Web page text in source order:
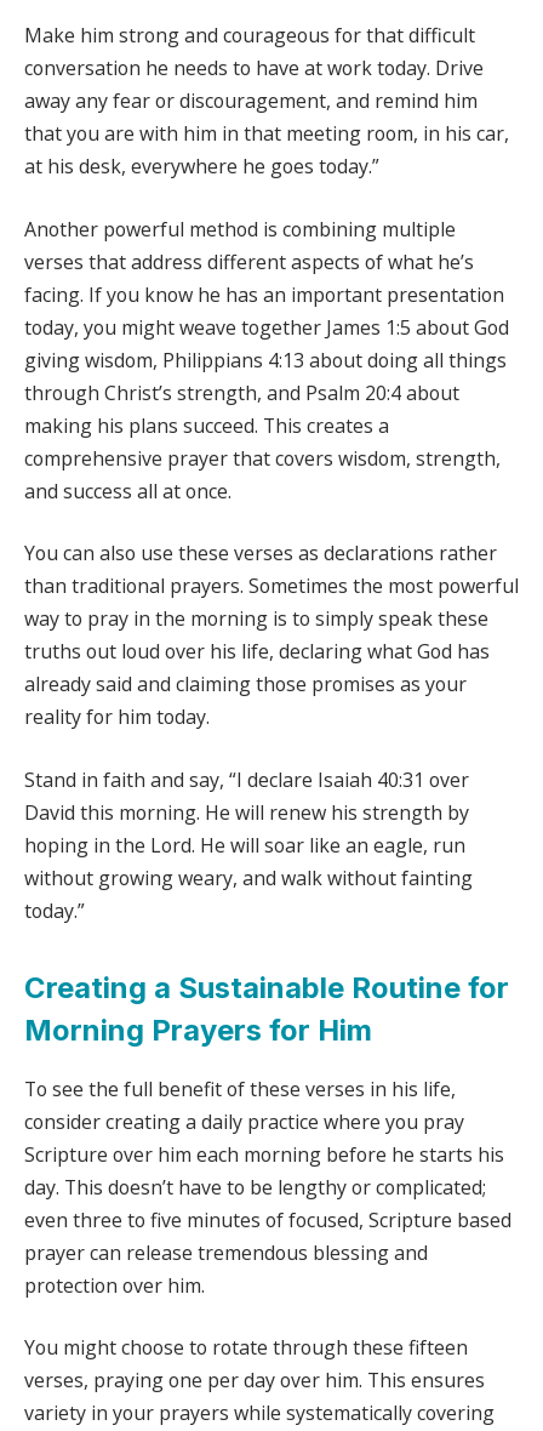
Make him strong and courageous for that difficult
conversation he needs to have at work today. Drive
away any fear or discouragement, and remind him
that you are with him in that meeting room, in his car,
at his desk, everywhere he goes today.”
Another powerful method is combining multiple
verses that address different aspects of what he’s
facing. If you know he has an important presentation
today, you might weave together James 1:5 about God
giving wisdom, Philippians 4:13 about doing all things
through Christ’s strength, and Psalm 20:4 about
making his plans succeed. This creates a
comprehensive prayer that covers wisdom, strength,
and success all at once.
You can also use these verses as declarations rather
than traditional prayers. Sometimes the most powerful
way to pray in the morning is to simply speak these
truths out loud over his life, declaring what God has
already said and claiming those promises as your
reality for him today.
Stand in faith and say, “I declare Isaiah 40:31 over
David this morning. He will renew his strength by
hoping in the Lord. He will soar like an eagle, run
without growing weary, and walk without fainting
today.”
Creating a Sustainable Routine for
Morning Prayers for Him
To see the full benefit of these verses in his life,
consider creating a daily practice where you pray
Scripture over him each morning before he starts his
day. This doesn’t have to be lengthy or complicated;
even three to five minutes of focused, Scripture based
prayer can release tremendous blessing and
protection over him.
You might choose to rotate through these fifteen
verses, praying one per day over him. This ensures
variety in your prayers while systematically covering